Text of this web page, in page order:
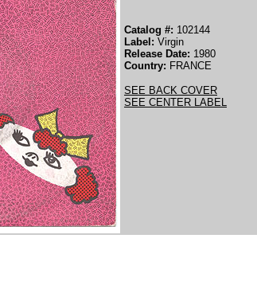
Catalog #: 102144
Label: Virgin
Release Date: 1980
Country: FRANCE
SEE BACK COVER
SEE CENTER LABEL